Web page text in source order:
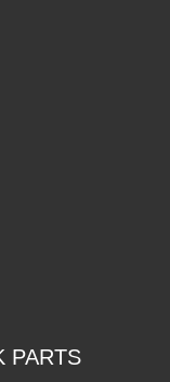
PARTS